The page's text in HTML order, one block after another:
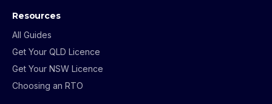
Resources
All Guides
Get Your QLD Licence
Get Your NSW Licence
Choosing an RTO